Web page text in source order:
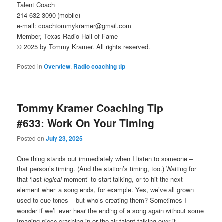
Talent Coach
214-632-3090 (mobile)
e-mail: coachtommykramer@gmail.com
Member, Texas Radio Hall of Fame
© 2025 by Tommy Kramer. All rights reserved.
Posted in Overview, Radio coaching tip
Tommy Kramer Coaching Tip
#633: Work On Your Timing
Posted onJuly 23, 2025
One thing stands out immediately when I listen to someone –
that person’s timing. (And the station’s timing, too.) Waiting for
that ‘lastlogicalmoment’ to start talking, or to hit the next
element when a song ends, for example. Yes, we’ve all grown
used to cue tones – but who’s creating them? Sometimes I
wonder if we’ll ever hear the ending of a song again without some